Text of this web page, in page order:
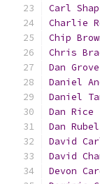
Carl
Charlie
Chip
Chris
Dan Grove
Daniel
Daniel
Dan Rice
Dan Rubel
David
David
Devon